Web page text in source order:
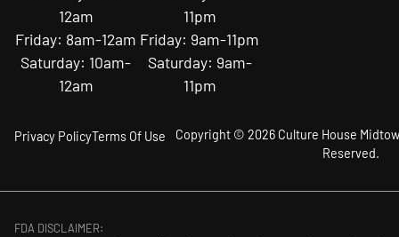
12am
Friday: 8am-12am
Saturday: 10am-
12am
11pm
Friday: 9am-11pm
Saturday: 9am-
11pm
Copyright © 2026 Culture House
Reserved.
Privacy PolicyTerms Of Use
FDA DISCLAIMER: